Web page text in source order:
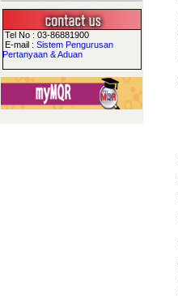
Tel No : 03-86881900
E-mail :Sistem Pengurusan
Pertanyaan & Aduan